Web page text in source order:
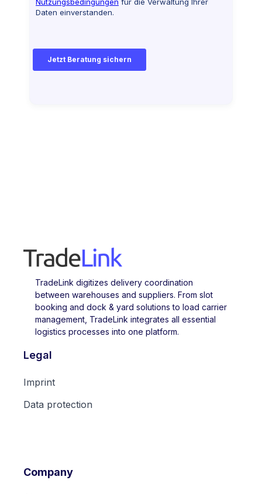
TradeLink digitizes delivery coordination
between warehouses and suppliers. From slot
booking and dock & yard solutions to load carrier
management, TradeLink integrates all essential
logistics processes into one platform.
Legal
Imprint
Data protection
Company